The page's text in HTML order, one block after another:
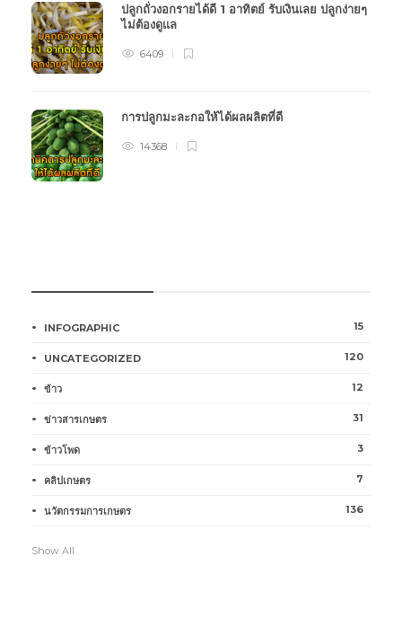
ปลูกถั่วงอกรายได้ดี 1 อาทิตย์ รับเงินเลย ปลูกง่ายๆ
ไม่ต้องดูแล
6409
การปลูกมะละกอให้ได้ผลผลิตที่ดี
14368
INFOGRAPHIC 15
UNCATEGORIZED 120
ข้าว 12
ข่าวสารเกษตร 31
ข้าวโพด 3
คลิปเกษตร 7
นวัตกรรมการเกษตร 136
Show All